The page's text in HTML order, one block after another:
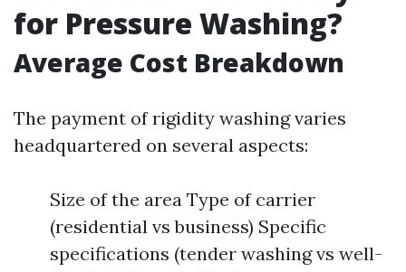
for Pressure Washing?
Average Cost Breakdown
The payment of rigidity washing varies
headquartered on several aspects:
Size of the area Type of carrier
(residential vs business) Specific
specifications (tender washing vs well-